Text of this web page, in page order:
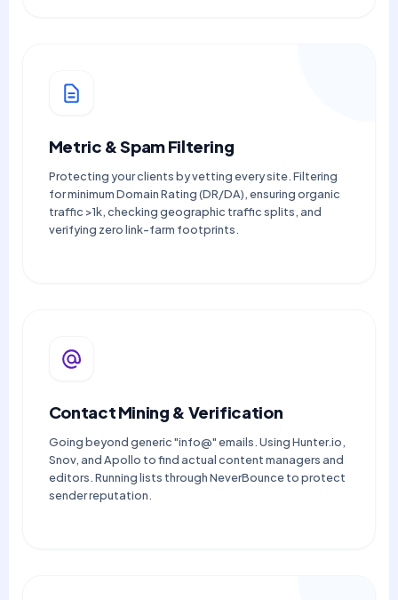
Metric & Spam Filtering
Protecting your clients by vetting every site. Filtering
for minimum Domain Rating (DR/DA), ensuring organic
traffic >1k, checking geographic traffic splits, and
verifying zero link-farm footprints.
Contact Mining & Verification
Going beyond generic "info@" emails. Using Hunter.io,
Snov, and Apollo to find actual content managers and
editors. Running lists through NeverBounce to protect
sender reputation.